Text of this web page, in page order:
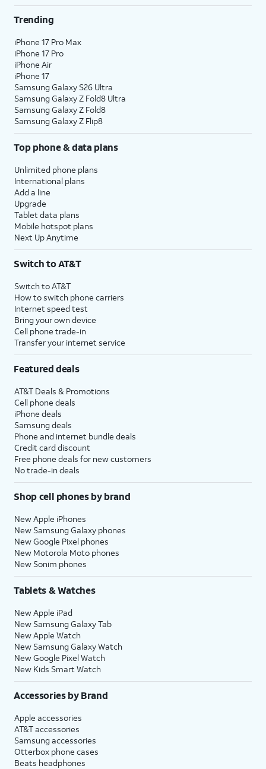
Trending
iPhone 17 Pro Max
iPhone 17 Pro
iPhone Air
iPhone 17
Samsung Galaxy S26 Ultra
Samsung Galaxy Z Fold8 Ultra
Samsung Galaxy Z Fold8
Samsung Galaxy Z Flip8
Top phone & data plans
Unlimited phone plans
International plans
Add a line
Upgrade
Tablet data plans
Mobile hotspot plans
Next Up Anytime
Switch to AT&T
Switch to AT&T
How to switch phone carriers
Internet speed test
Bring your own device
Cell phone trade-in
Transfer your internet service
Featured deals
AT&T Deals & Promotions
Cell phone deals
iPhone deals
Samsung deals
Phone and internet bundle deals
Credit card discount
Free phone deals for new customers
No trade-in deals
Shop cell phones by brand
New Apple iPhones
New Samsung Galaxy phones
New Google Pixel phones
New Motorola Moto phones
New Sonim phones
Tablets & Watches
New Apple iPad
New Samsung Galaxy Tab
New Apple Watch
New Samsung Galaxy Watch
New Google Pixel Watch
New Kids Smart Watch
Accessories by Brand
Apple accessories
AT&T accessories
Samsung accessories
Otterbox phone cases
Beats headphones